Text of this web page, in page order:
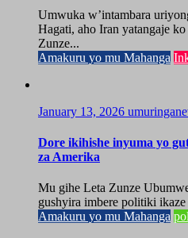
Umwuka w’intambara
Hagati, aho Iran yatangaje
Zunze...
Amakuru yo mu Mahanga
January 13, 2026
Dore ikihishe inyuma yo
za Amerika
Mu gihe Leta Zunze
gushyira imbere politiki
Amakuru yo mu Mahanga